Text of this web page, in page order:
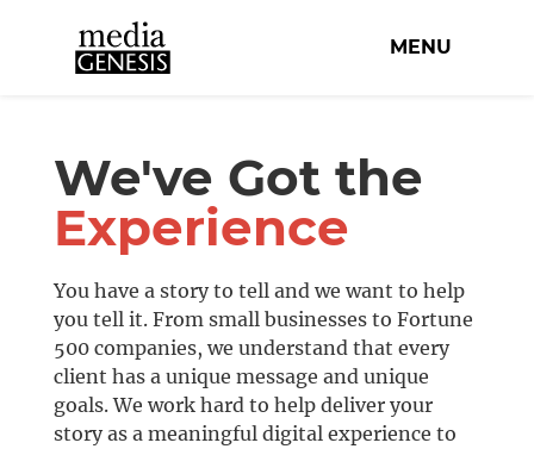
MENU
We've Got the
Experience
You have a story to tell and we want to help
you tell it. From small businesses to Fortune
500 companies, we understand that every
client has a unique message and unique
goals. We work hard to help deliver your
story as a meaningful digital experience to